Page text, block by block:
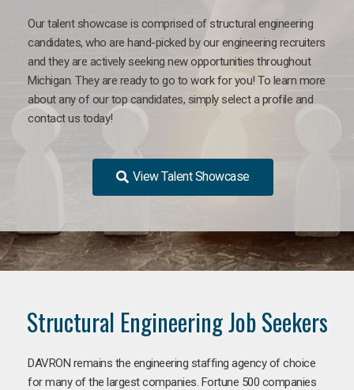
Our talent showcase is comprised of structural engineering
candidates, who are hand-picked by our engineering recruiters
and they are actively seeking new opportunities throughout
Michigan. They are ready to go to work for you! To learn more
about any of our top candidates, simply select a profile and
contact us today!
View Talent Showcase
Structural Engineering Job Seekers
DAVRON remains the engineering staffing agency of choice
for many of the largest companies. Fortune 500 companies